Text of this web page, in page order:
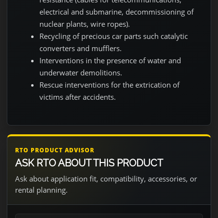
electrical and submarine, decommissioning of
nuclear plants, wire ropes).
Recycling of precious car parts such catalytic
converters and mufflers.
Interventions in the presence of water and
underwater demolitions.
Rescue interventions for the extrication of
victims after accidents.
RTO PRODUCT ADVISOR
ASK RTO ABOUT THIS PRODUCT
Ask about application fit, compatibility, accessories, or
rental planning.